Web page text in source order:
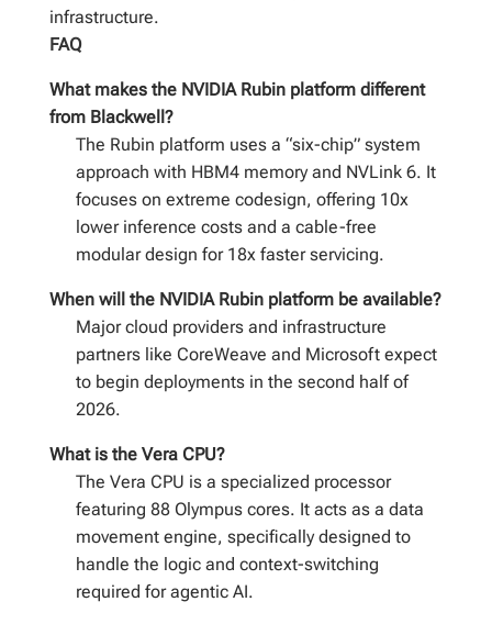
infrastructure.
FAQ
What makes the NVIDIA Rubin platform different
from Blackwell?
The Rubin platform uses a “six-chip” system
approach with HBM4 memory and NVLink 6. It
focuses on extreme codesign, offering 10x
lower inference costs and a cable-free
modular design for 18x faster servicing.
When will the NVIDIA Rubin platform be available?
Major cloud providers and infrastructure
partners like CoreWeave and Microsoft expect
to begin deployments in the second half of
2026.
What is the Vera CPU?
The Vera CPU is a specialized processor
featuring 88 Olympus cores. It acts as a data
movement engine, specifically designed to
handle the logic and context-switching
required for agentic AI.